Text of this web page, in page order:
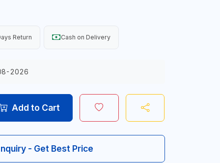
Return Cash on Delivery
2026
Add to Cart
- Get Best Price